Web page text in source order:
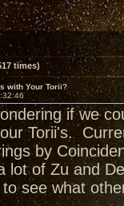
times)
with Your Torii?
if we
Torii's.
by
lot of Zu and
see what